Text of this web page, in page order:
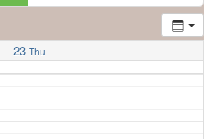
23 Thu